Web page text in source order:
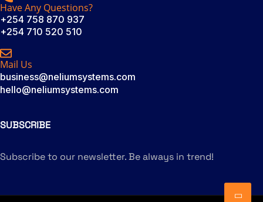
Have Any Questions?
+254 758 870 937
+254 710 520 510
Mail Us
business@neliumsystems.com
hello@neliumsystems.com
SUBSCRIBE
Subscribe to our newsletter. Be always in trend!